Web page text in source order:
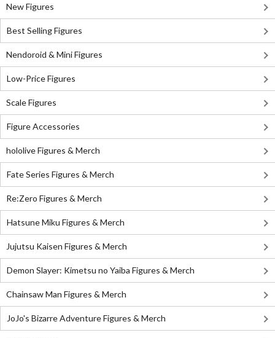
New Figures
Best Selling Figures
Nendoroid & Mini Figures
Low-Price Figures
Scale Figures
Figure Accessories
hololive Figures & Merch
Fate Series Figures & Merch
Re:Zero Figures & Merch
Hatsune Miku Figures & Merch
Jujutsu Kaisen Figures & Merch
Demon Slayer: Kimetsu no Yaiba Figures & Merch
Chainsaw Man Figures & Merch
JoJo's Bizarre Adventure Figures & Merch